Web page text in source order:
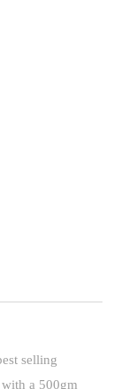
selling
a 500gm